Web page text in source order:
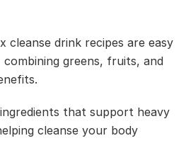
cleanse drink recipes are easy
combining greens, fruits, and
that support heavy
cleanse your body